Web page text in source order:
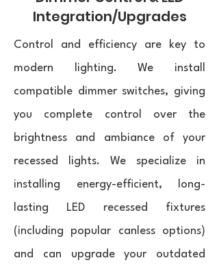
Integration/Upgrades
Control and efficiency are key to
modern lighting. We install
compatible dimmer switches, giving
you complete control over the
brightness and ambiance of your
recessed lights. We specialize in
installing energy-efficient, long-
lasting LED recessed fixtures
(including popular canless options)
and can upgrade your outdated